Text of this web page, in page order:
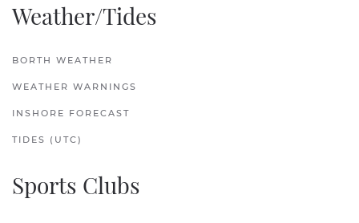
Weather/Tides
BORTH WEATHER
WEATHER WARNINGS
INSHORE FORECAST
TIDES (UTC)
Sports Clubs